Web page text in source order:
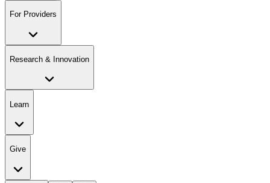
For Providers
Research & Innovation
Learn
Give